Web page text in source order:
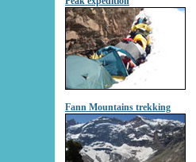
Fann Mountains trekking